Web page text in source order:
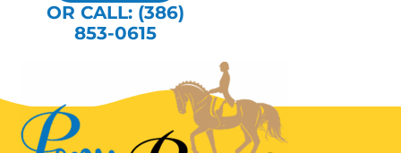
OR CALL: (386)
853-0615